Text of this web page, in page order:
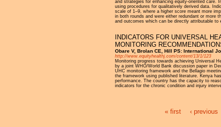
and strategies for enhancing equity-oriented care.
using procedures for qualitatively derived data.
scale of 1–9, where a higher score meant more
in both rounds and were either redundant or more
and outcomes which can be directly attributable to
INDICATORS FOR UNIVERSAL
MONITORING
Obare V, Brolan CE, Hill PS: International
http://www.equityhealthj.com/content/13/1/123
Monitoring progress towards achieving Universal
by a joint WHO/World Bank discussion paper in
UHC monitoring framework and the Bellagio
the framework using published literature. Kenya
performance. The country has the capacity to
indicators for the chronic condition and injury
« first ‹ previous